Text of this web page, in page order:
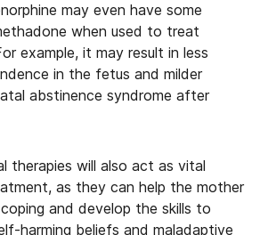
may even have some
when used to treat
example, it may result in less
in the fetus and milder
abstinence syndrome after
therapies will also act as vital
as they can help the mother
and develop the skills to
harming beliefs and maladaptive